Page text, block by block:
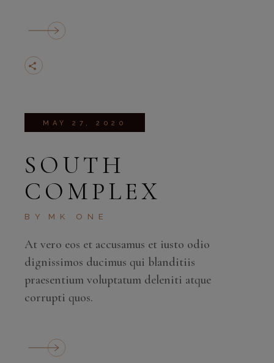
MAY 27, 2020
SOUTH
COMPLEX
BY MK ONE
At vero eos et accusamus et iusto odio
dignissimos ducimus qui blanditiis
praesentium voluptatum deleniti atque
corrupti quos.